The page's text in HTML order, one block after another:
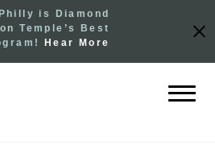
is Diamond
Temple’s Best
Hear More